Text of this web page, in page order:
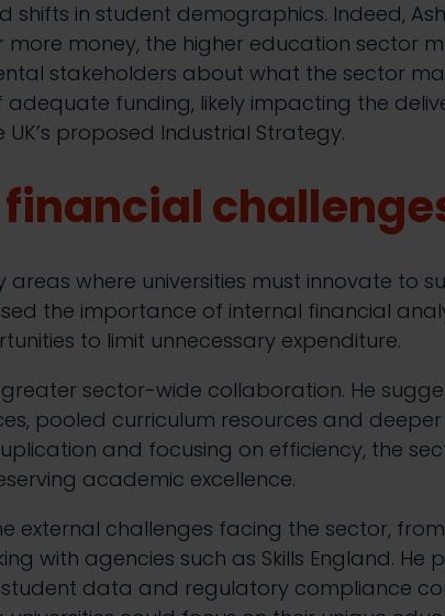
shifts in student demographics. Indeed,
money, the higher education sector
stakeholders about what the sector
funding, likely impacting the
proposed Industrial Strategy.
areas where universities must innovate to
the importance of internal financial
to limit unnecessary expenditure.
sector-wide collaboration. He
pooled curriculum resources and
and focusing on efficiency, the
academic excellence.
external challenges facing the sector,
with agencies such as Skills England. He
data and regulatory compliance